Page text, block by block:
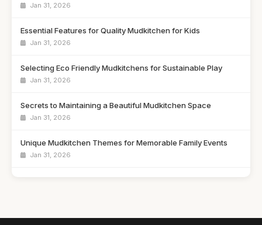
Jan 31, 2026
Essential Features for Quality Mudkitchen for Kids
Jan 31, 2026
Selecting Eco Friendly Mudkitchens for Sustainable Play
Jan 31, 2026
Secrets to Maintaining a Beautiful Mudkitchen Space
Jan 31, 2026
Unique Mudkitchen Themes for Memorable Family Events
Jan 31, 2026
Ultimate Showdown of Top Mudkitchens of 2026